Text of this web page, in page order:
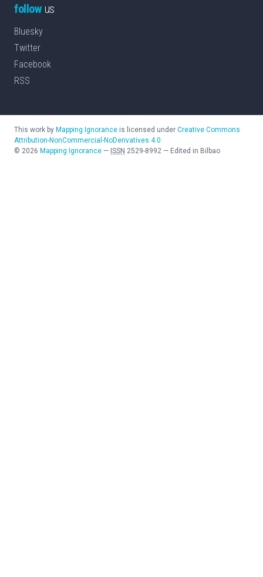
followus
Bluesky
Twitter
Facebook
RSS
This work by Mapping Ignorance is licensed under Creative Commons
Attribution-NonCommercial-NoDerivatives 4.0
© 2026 Mapping Ignorance — ISSN 2529-8992 — Edited in Bilbao